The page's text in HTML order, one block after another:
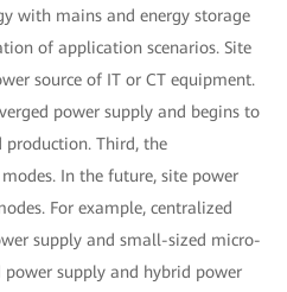
with mains and energy storage
of application scenarios. Site
source of IT or CT equipment.
power supply and begins to
production. Third, the
In the future, site power
For example, centralized
supply and small-sized micro-
supply and hybrid power